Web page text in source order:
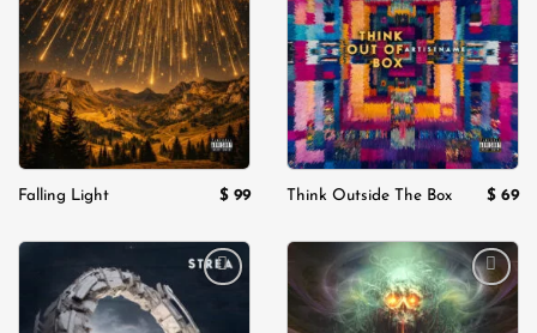
wishlist
Falling Light $ 99
wishlist
Think Outside The Box $ 69
wishlist
Add to
wishlist